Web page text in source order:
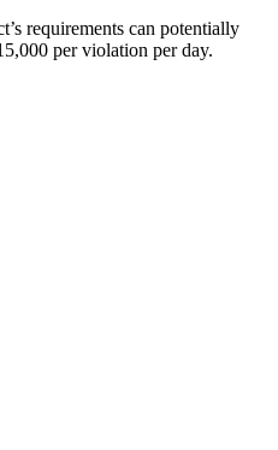
requirements can potentially
per violation per day.